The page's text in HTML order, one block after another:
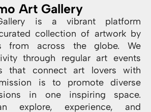
Art Gallery
is a vibrant platform
collection of artwork by
from across the globe. We
through regular art events
that connect art lovers with
is to promote diverse
in one inspiring space.
explore, experience, and